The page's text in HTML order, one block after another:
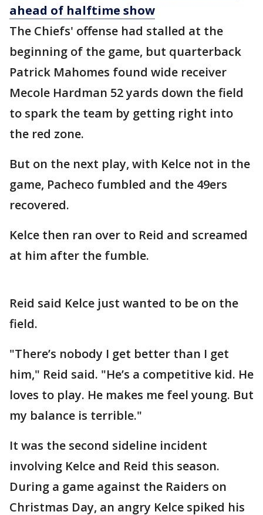
ahead of halftime show
The Chiefs' offense had stalled at the
beginning of the game, but quarterback
Patrick Mahomes found wide receiver
Mecole Hardman 52 yards down the field
to spark the team by getting right into
the red zone.
But on the next play, with Kelce not in the
game, Pacheco fumbled and the 49ers
recovered.
Kelce then ran over to Reid and screamed
at him after the fumble.
Reid said Kelce just wanted to be on the
field.
"There’s nobody I get better than I get
him," Reid said. "He’s a competitive kid. He
loves to play. He makes me feel young. But
my balance is terrible."
It was the second sideline incident
involving Kelce and Reid this season.
During a game against the Raiders on
Christmas Day, an angry Kelce spiked his